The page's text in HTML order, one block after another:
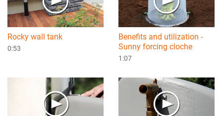
Rocky wall tank
0:53
Benefits and utilization -
Sunny forcing cloche
1:07